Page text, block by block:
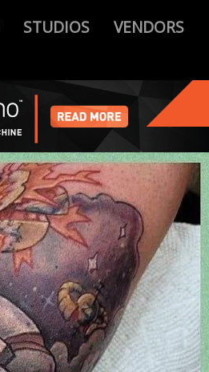
STUDIOS VENDORS